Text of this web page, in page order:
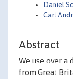
Daniel
Carl
Abstract
We use over a
from Great